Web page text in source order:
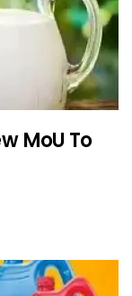
MoU To